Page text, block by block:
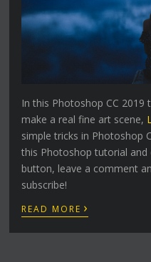
In this Photoshop CC 2019
make a real fine art scene,
simple tricks in Photoshop
this Photoshop tutorial
button, leave a comment
subscribe!
READ MORE ›